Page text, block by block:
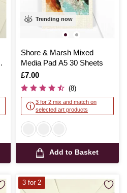
Trending now
Shore & Marsh Mixed
Media Pad A5 30 Sheets
Is
£7.00
(8)
3 for 2 mix and match on
selected art products
Add to Basket
3 for 2